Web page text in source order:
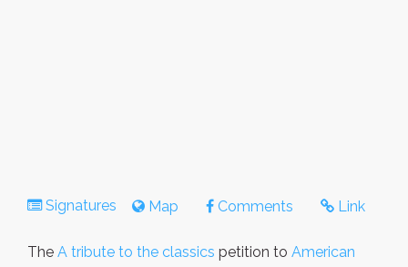
Signatures Map Comments Link
The A tribute to the classics petition to American